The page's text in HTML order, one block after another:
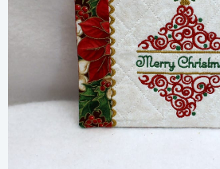
Share
View Details
Add To Cart